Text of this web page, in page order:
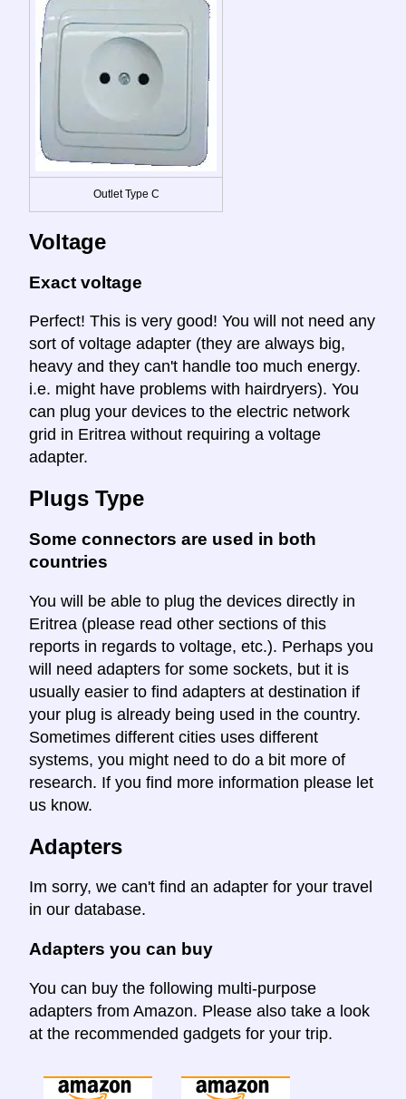
Outlet Type C
Voltage
Exact voltage
Perfect! This is very good! You will not need any
sort of voltage adapter (they are always big,
heavy and they can't handle too much energy.
i.e. might have problems with hairdryers). You
can plug your devices to the electric network
grid in Eritrea without requiring a voltage
adapter.
Plugs Type
Some connectors are used in both
countries
You will be able to plug the devices directly in
Eritrea (please read other sections of this
reports in regards to voltage, etc.). Perhaps you
will need adapters for some sockets, but it is
usually easier to find adapters at destination if
your plug is already being used in the country.
Sometimes different cities uses different
systems, you might need to do a bit more of
research. If you find more information please let
us know.
Adapters
Im sorry, we can't find an adapter for your travel
in our database.
Adapters you can buy
You can buy the following multi-purpose
adapters from Amazon. Please also take a look
at the recommended gadgets for your trip.